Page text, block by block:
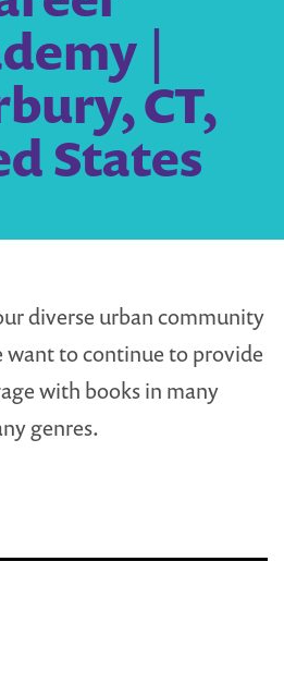
|
CT,
States
diverse urban community
want to continue to provide
with books in many
genres.